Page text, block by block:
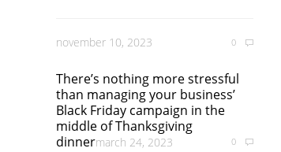
november 10, 2023 0
There’s nothing more stressful
than managing your business’
Black Friday campaign in the
middle of Thanksgiving
dinnermarch 24, 2023 0